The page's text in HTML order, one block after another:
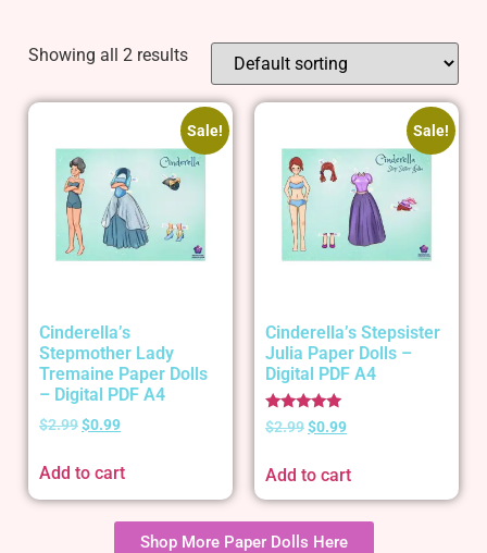
Showing all 2 results
Sale!
Cinderella’s
Stepmother Lady
Tremaine Paper Dolls
– Digital PDF A4
$2.99$0.99
Add to cart
Sale!
Cinderella’s Stepsister
Julia Paper Dolls –
Digital PDF A4
Rated
5.00
$2.99$0.99
Add to cart
Shop More Paper Dolls Here